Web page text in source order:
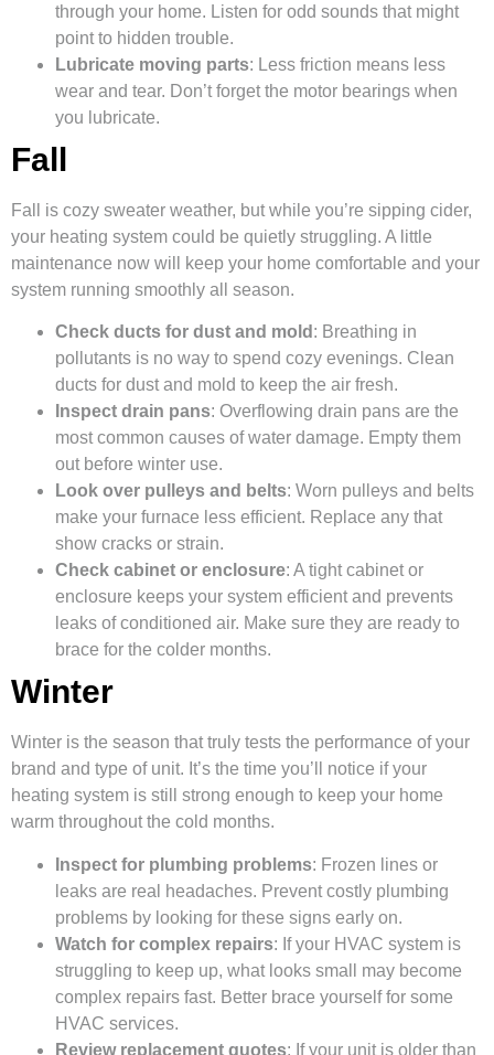
through your home. Listen for odd sounds that might
point to hidden trouble.
Lubricate moving parts: Less friction means less
wear and tear. Don’t forget the motor bearings when
you lubricate.
Fall
Fall is cozy sweater weather, but while you’re sipping cider,
your heating system could be quietly struggling. A little
maintenance now will keep your home comfortable and your
system running smoothly all season.
Check ducts for dust and mold : Breathing in
pollutants is no way to spend cozy evenings. Clean
ducts for dust and mold to keep the air fresh.
Inspect drain pans: Overflowing drain pans are the
most common causes of water damage. Empty them
out before winter use.
Look over pulleys and belts: Worn pulleys and belts
make your furnace less efficient. Replace any that
show cracks or strain.
Check cabinet or enclosure: A tight cabinet or
enclosure keeps your system efficient and prevents
leaks of conditioned air. Make sure they are ready to
brace for the colder months.
Winter
Winter is the season that truly tests the performance of your
brand and type of unit. It’s the time you’ll notice if your
heating system is still strong enough to keep your home
warm throughout the cold months.
Inspect for plumbing problems: Frozen lines or
leaks are real headaches. Prevent costly plumbing
problems by looking for these signs early on.
Watch for complex repairs: If your HVAC system is
struggling to keep up, what looks small may become
complex repairs fast. Better brace yourself for some
HVAC services.
Review replacement quotes: If your unit is older than